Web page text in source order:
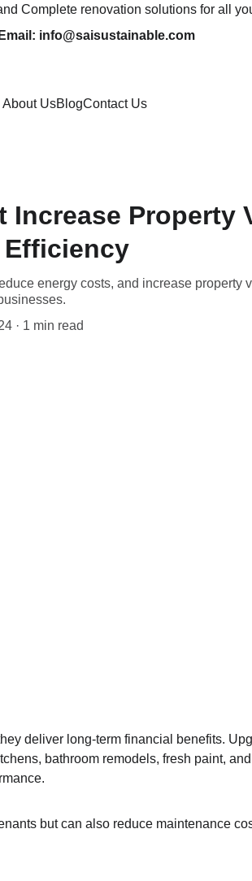
Complete renovation solutions for all
info@saisustainable.com
About UsBlogContact Us
Property
Efficiency
energy costs, and increase property
1 min read
deliver long-term financial benefits.
bathroom remodels, fresh paint, and
but can also reduce maintenance